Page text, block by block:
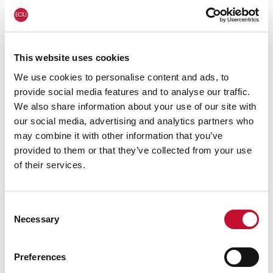
This website uses cookies
We use cookies to personalise content and ads, to
provide social media features and to analyse our traffic.
We also share information about your use of our site with
our social media, advertising and analytics partners who
may combine it with other information that you’ve
provided to them or that they’ve collected from your use
of their services.
Selection
Necessary
Preferences
2023:
https://eciu.net/analysis/reports/2023/cli
mate-fossil-fuels-and-uk-food-prices-2023
For more information or for interview
requests:George Smeeton, Head of
Communications, ECIU, Tel: 07894 571 153, email:
george.smeeton@eciu.net